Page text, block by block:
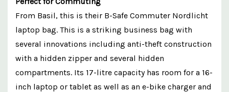
From Basil, this is their B-Safe Commuter Nordlicht
laptop bag. This is a striking business bag with
several innovations including anti-theft construction
with a hidden zipper and several hidden
compartments. Its 17-litre capacity has room for a 16-
inch laptop or tablet as well as an e-bike charger and